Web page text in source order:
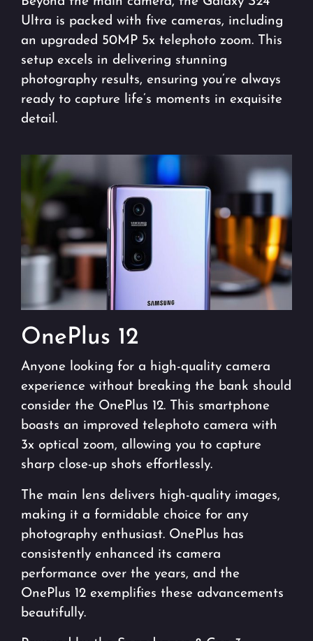
Ultra is packed with five cameras, including
an upgraded 50MP 5x telephoto zoom. This
setup excels in delivering stunning
photography results, ensuring you’re always
ready to capture life’s moments in exquisite
detail.
OnePlus 12
Anyone looking for a high-quality camera
experience without breaking the bank should
consider the OnePlus 12. This smartphone
boasts an improved telephoto camera with
3x optical zoom, allowing you to capture
sharp close-up shots effortlessly.
The main lens delivers high-quality images,
making it a formidable choice for any
photography enthusiast. OnePlus has
consistently enhanced its camera
performance over the years, and the
OnePlus 12 exemplifies these advancements
beautifully.